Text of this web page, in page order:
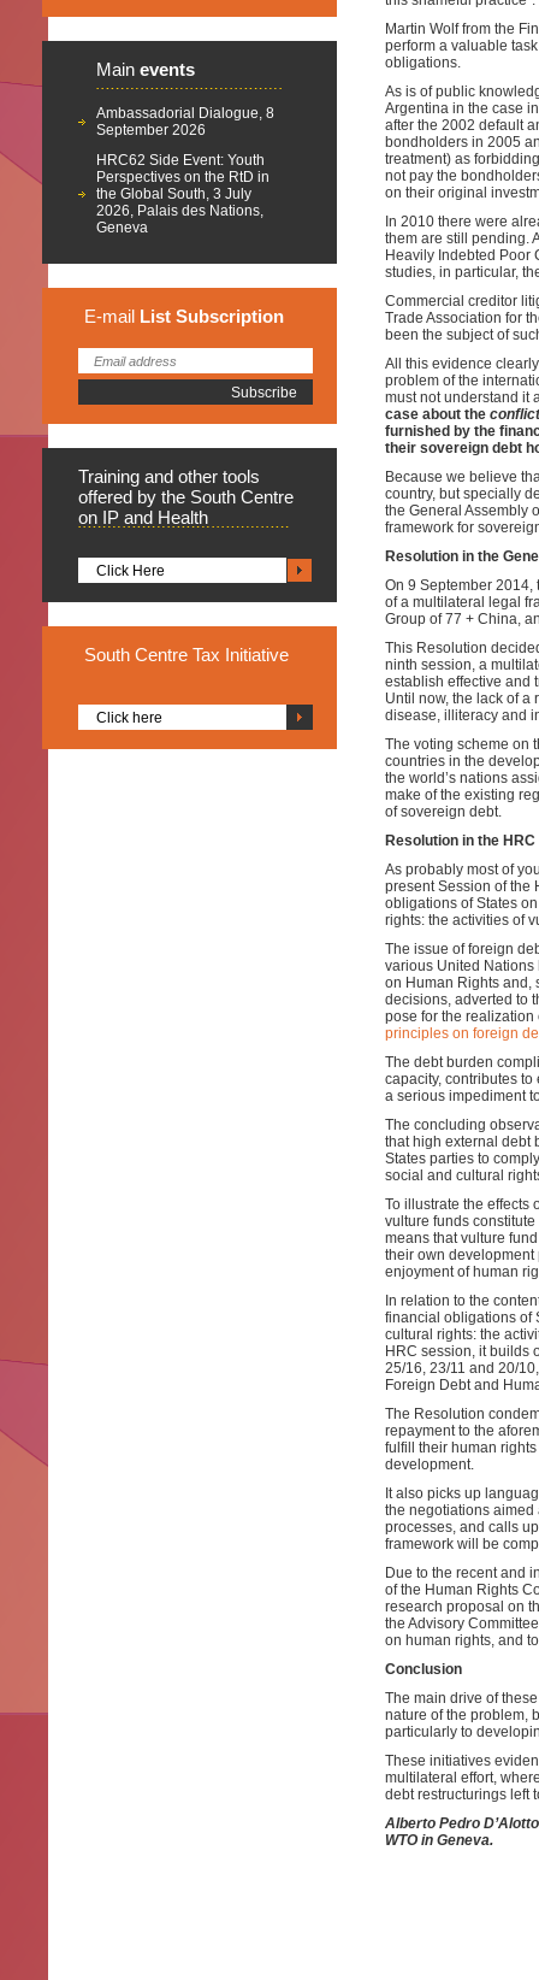
Main events
Ambassadorial Dialogue, 8
September 2026
HRC62 Side Event: Youth
Perspectives on the RtD in
the Global South, 3 July
2026, Palais des Nations,
Geneva
E-mail List Subscription
Training and other tools
offered by the South Centre
on IP and Health
Click Here
South Centre Tax Initiative
Click here
Martin Wolf from the
perform a valuable
obligations.
As is of public
Argentina in the case
after the 2002 default
bondholders in 2005
treatment) as
not pay the
on their original
In 2010 there were
them are still pending.
Heavily Indebted Poor
studies, in particular,
Commercial creditor
Trade Association for
been the subject of
All this evidence
problem of the
must not understand it
case about the
furnished by the
their sovereign debt
Because we believe
country, but specially
the General Assembly
framework for
Resolution in the
On 9 September 2014,
of a multilateral legal
Group of 77 + China,
This Resolution
ninth session, a
establish effective and
Until now, the lack of a
disease, illiteracy and
The voting scheme on
countries in the
the world’s nations
make of the existing
of sovereign debt.
Resolution in the HRC
As probably most of
present Session of the
obligations of States
rights: the activities of
The issue of foreign
various United Nations
on Human Rights and,
decisions, adverted to
pose for the
principles on foreign
The debt burden
capacity, contributes
a serious impediment
The concluding
that high external debt
States parties to
social and cultural
To illustrate the effects
vulture funds
means that vulture
their own development
enjoyment of human
In relation to the
financial obligations of
cultural rights: the
HRC session, it builds
25/16, 23/11 and 20/
Foreign Debt and
The Resolution
repayment to the
fulfill their human
development.
It also picks up
the negotiations
processes, and calls
framework will be
Due to the recent and
of the Human Rights
research proposal on
the Advisory
on human rights, and
Conclusion
The main drive of
nature of the problem,
particularly to
These initiatives
multilateral effort,
debt restructurings left
Alberto Pedro
WTO in Geneva.